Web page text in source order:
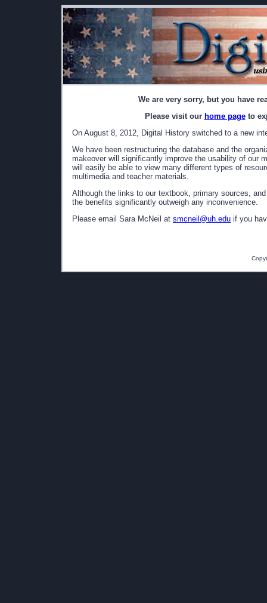
We are very sorry, but you have
Please visit our home pageto
On August 8, 2012, Digital History switched to a new
We have been restructuring the database and the
makeover will significantly improve the usability of our
will easily be able to view many different types of
multimedia and teacher materials.
Although the links to our textbook, primary sources,
the benefits significantly outweigh any inconvenience.
Please email Sara McNeil at smcneil@uh.edu if you